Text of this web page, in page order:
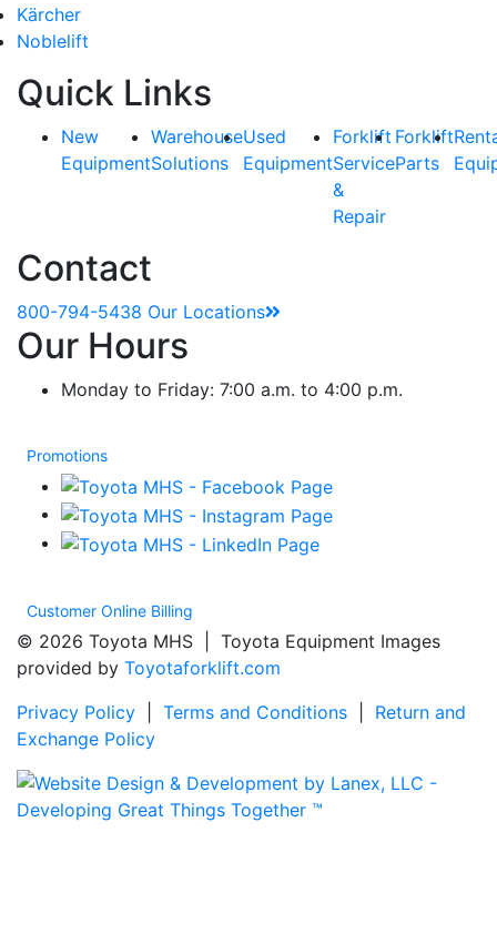
Kärcher
Noblelift
Quick Links
New
Equipment
Warehouse
Solutions
Used
Equipment
Forklift
Service
&
Repair
Forklift
Parts
Contact
800-794-5438 Our Locations
Our Hours
Monday to Friday: 7:00 a.m. to 4:00 p.m.
Promotions
Customer Online Billing
© 2026 Toyota MHS | Toyota Equipment Images
provided by Toyotaforklift.com
Privacy Policy
Terms and Conditions
Return and
Exchange Policy